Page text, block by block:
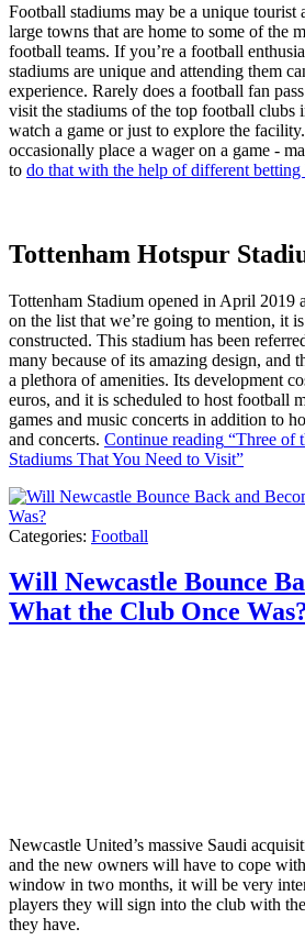
Football stadiums may be a unique tourist
large towns that are home to some of the
football teams. If you’re a football
stadiums are unique and attending them
experience. Rarely does a football fan
visit the stadiums of the top football clubs
watch a game or just to explore the
occasionally place a wager on a game -
to do that with the help of different betting
Tottenham Hotspur
Tottenham Stadium opened in April 2019
on the list that we’re going to mention, it
constructed. This stadium has been
many because of its amazing design, and
a plethora of amenities. Its development
euros, and it is scheduled to host football
games and music concerts in addition to
and concerts. Continue reading “Three of
Stadiums That You Need to Visit”
Categories: Football
Will Newcastle Bounce
What the Club Once
Newcastle United’s massive Saudi
and the new owners will have to cope
window in two months, it will be very
players they will sign into the club with
they have.